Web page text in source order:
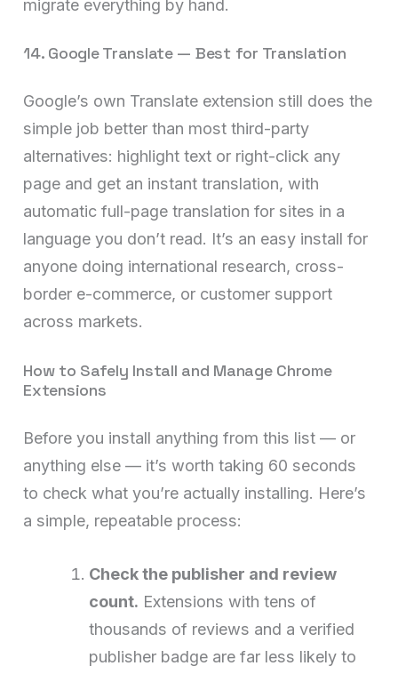
migrate everything by hand.
14. Google Translate — Best for Translation
Google’s own Translate extension still does the
simple job better than most third-party
alternatives: highlight text or right-click any
page and get an instant translation, with
automatic full-page translation for sites in a
language you don’t read. It’s an easy install for
anyone doing international research, cross-
border e-commerce, or customer support
across markets.
How to Safely Install and Manage Chrome
Extensions
Before you install anything from this list — or
anything else — it’s worth taking 60 seconds
to check what you’re actually installing. Here’s
a simple, repeatable process:
Check the publisher and review
count. Extensions with tens of
thousands of reviews and a verified
publisher badge are far less likely to